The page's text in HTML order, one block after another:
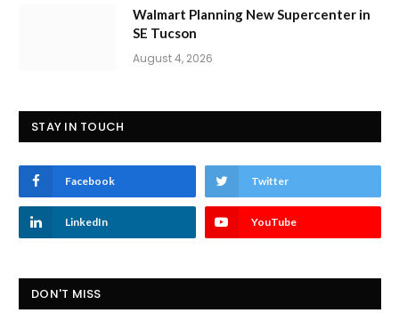
Walmart Planning New Supercenter in
SE Tucson
August 4, 2026
STAY IN TOUCH
Facebook Twitter
LinkedIn YouTube
DON'T MISS